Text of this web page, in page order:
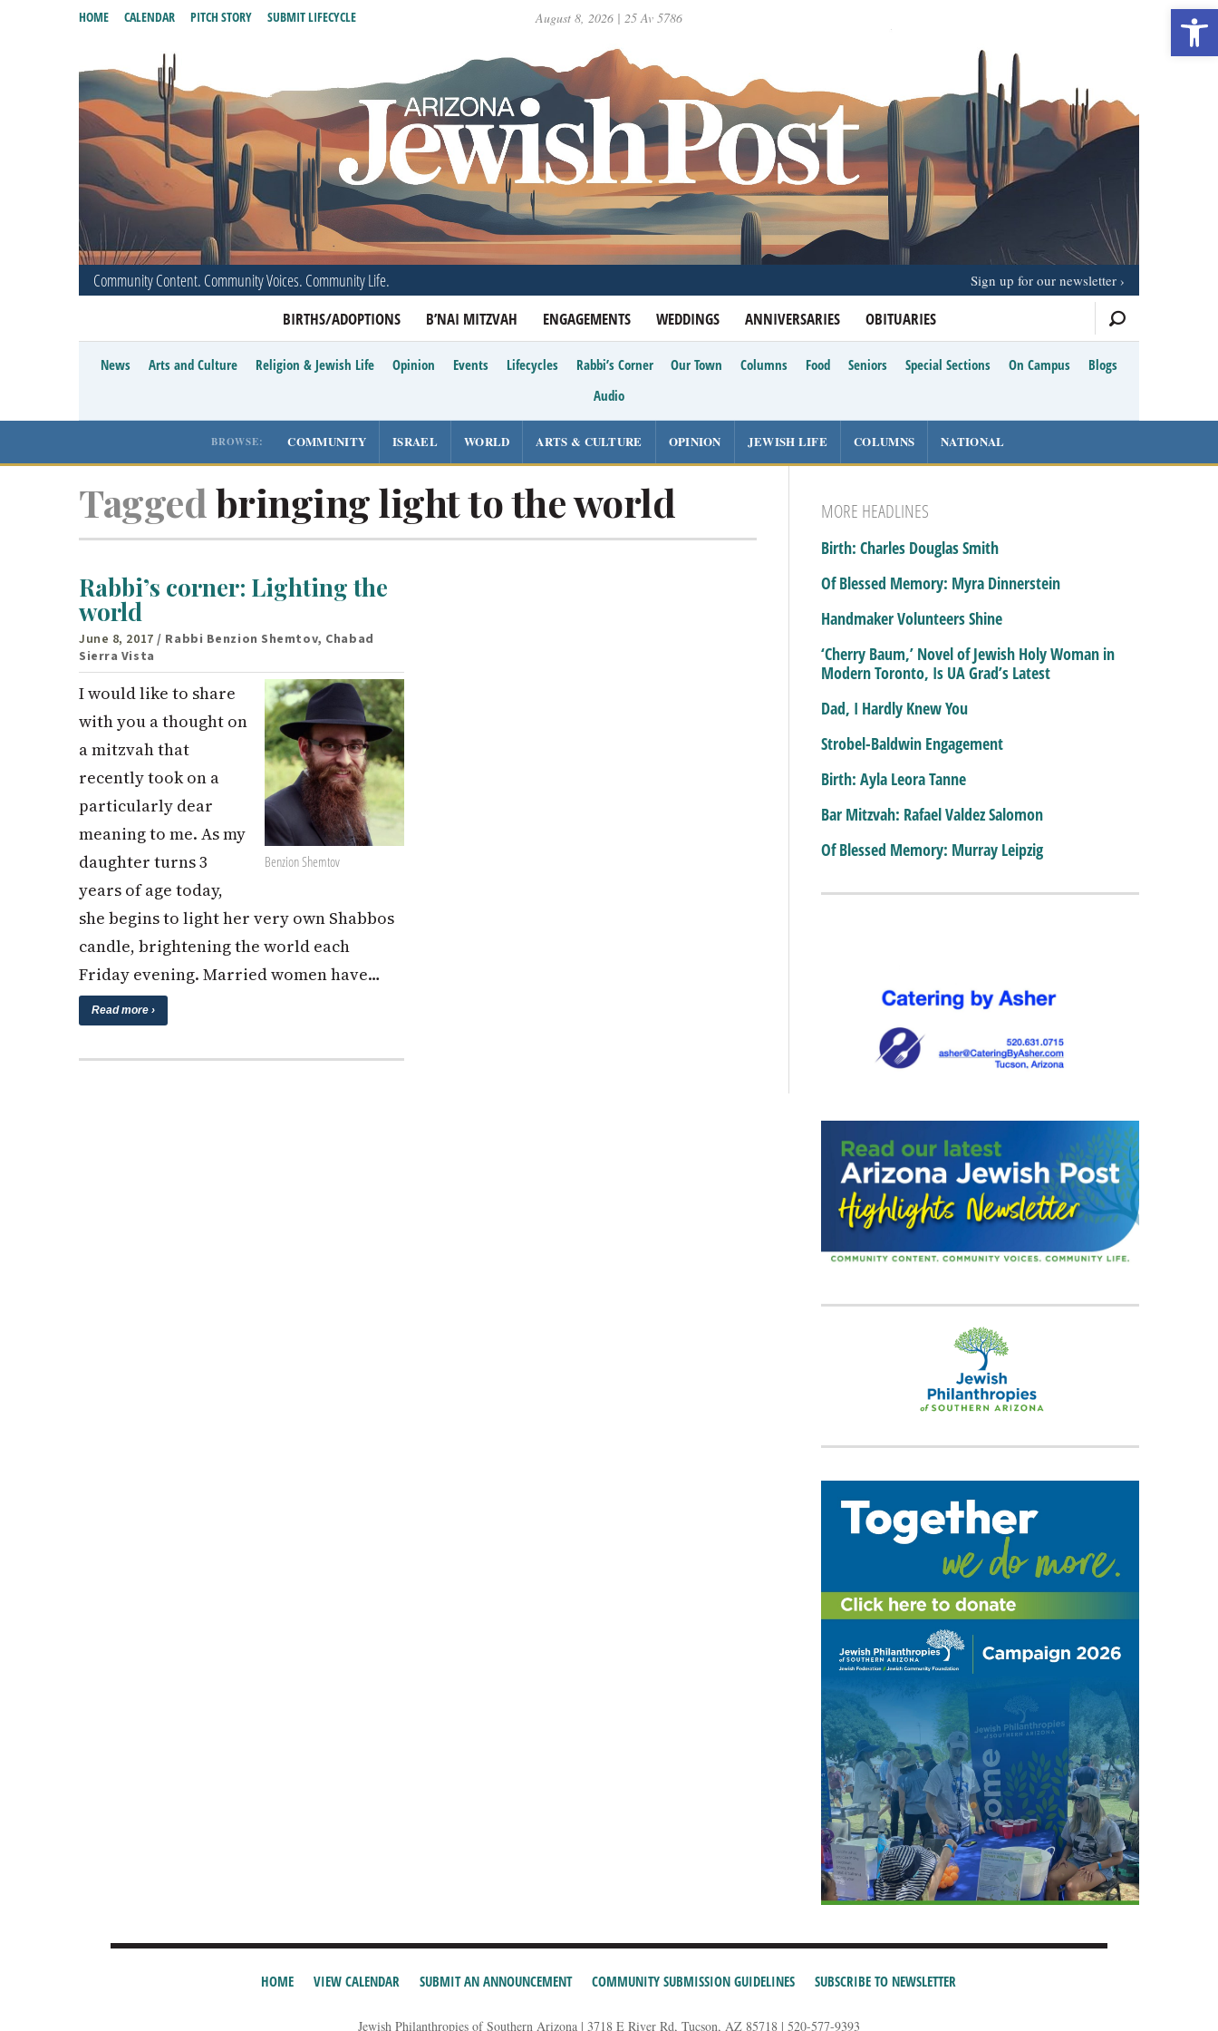
August 8, 2026 | 25 Av 5786
Community Content. Community Voices. Community Life.
BIRTHS/ADOPTIONS B’NAI MITZVAH ENGAGEMENTS WEDDINGS ANNIVERSARIES OBITUARIES
HOME CALENDAR PITCH STORY SUBMIT LIFECYCLE
Sign up for our newsletter
News Arts and Culture Religion & Jewish Life Opinion Events Lifecycles Rabbi’s Corner Our Town Columns Food Seniors Special Sections On Campus
Blogs
Audio
BROWSE: COMMUNITY ISRAEL WORLD ARTS & CULTURE OPINION JEWISH LIFE COLUMNS NATIONAL
Taggedbringing light to the world
Rabbi’s corner: Lighting the
world
June 8, 2017 / Rabbi Benzion Shemtov, Chabad
Sierra Vista
Benzion Shemtov
I would like to share
with you a thought on
a mitzvah that
recently took on a
particularly dear
meaning to me. As my
daughter turns 3
years of age today,
she begins to light her very own Shabbos
candle, brightening the world each
Friday evening. Married women have…
Read more ›
MORE HEADLINES
Birth: Charles Douglas Smith
Of Blessed Memory: Myra Dinnerstein
Handmaker Volunteers Shine
‘Cherry Baum,’ Novel of Jewish Holy Woman in
Modern Toronto, Is UA Grad’s Latest
Dad, I Hardly Knew You
Strobel-Baldwin Engagement
Birth: Ayla Leora Tanne
Bar Mitzvah: Rafael Valdez Salomon
Of Blessed Memory: Murray Leipzig
HOME VIEW CALENDAR SUBMIT AN ANNOUNCEMENT COMMUNITY SUBMISSION GUIDELINES SUBSCRIBE TO NEWSLETTER
Jewish Philanthropies of Southern Arizona | 3718 E River Rd, Tucson, AZ 85718 | 520-577-9393